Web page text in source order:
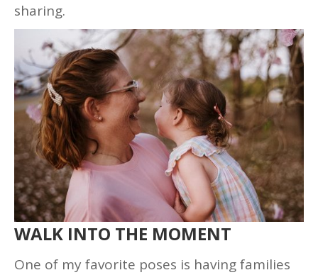
sharing.
WALK INTO THE MOMENT
One of my favorite poses is having families